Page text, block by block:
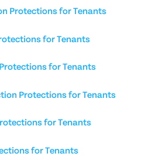
Protections for Tenants
for Tenants
for Tenants
Protections for Tenants
for Tenants
for Tenants